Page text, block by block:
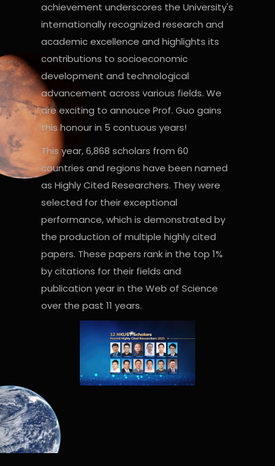
achievement underscores the University's
internationally recognized research and
academic excellence and highlights its
contributions to socioeconomic
development and technological
advancement across various fields. We
are exciting to annouce Prof. Guo gains
this honour in 5 contuous years!
This year, 6,868 scholars from 60
countries and regions have been named
as Highly Cited Researchers. They were
selected for their exceptional
performance, which is demonstrated by
the production of multiple highly cited
papers. These papers rank in the top 1%
by citations for their fields and
publication year in the Web of Science
over the past 11 years.